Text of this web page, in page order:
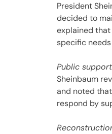
President
decided to
explained
specific
Public
Sheinbaum
and noted
respond by